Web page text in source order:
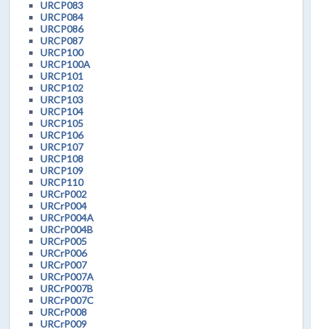
URCP083
URCP084
URCP086
URCP087
URCP100
URCP100A
URCP101
URCP102
URCP103
URCP104
URCP105
URCP106
URCP107
URCP108
URCP109
URCP110
URCrP002
URCrP004
URCrP004A
URCrP004B
URCrP005
URCrP006
URCrP007
URCrP007A
URCrP007B
URCrP007C
URCrP008
URCrP009